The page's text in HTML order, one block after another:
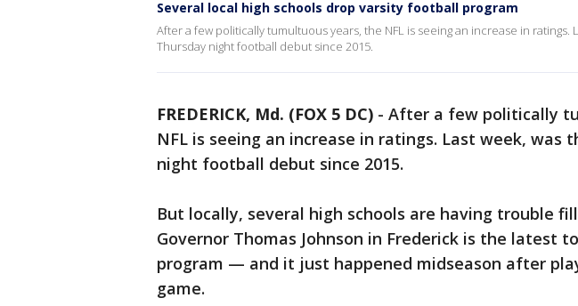
Several local high schools drop varsity football program
After a few politically tumultuous years, the NFL is seeing an increase in ratings.
Thursday night football debut since 2015.
FREDERICK, Md. (FOX 5 DC) - After a few politically
NFL is seeing an increase in ratings. Last week, was
night football debut since 2015.
But locally, several high schools are having trouble
Governor Thomas Johnson in Frederick is the latest
program — and it just happened midseason after
game.